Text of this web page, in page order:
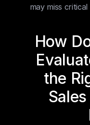
may miss
How
the